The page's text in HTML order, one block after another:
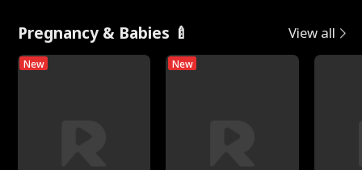
Pregnancy & Babies 🍼 View all
New New